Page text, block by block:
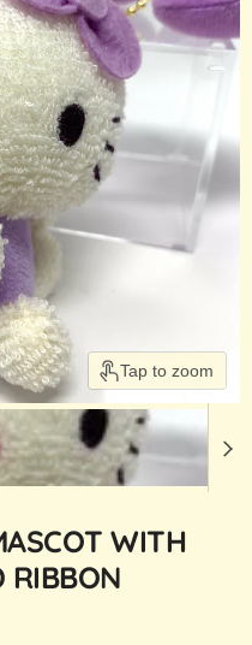
Tap to zoom
WITH
RIBBON